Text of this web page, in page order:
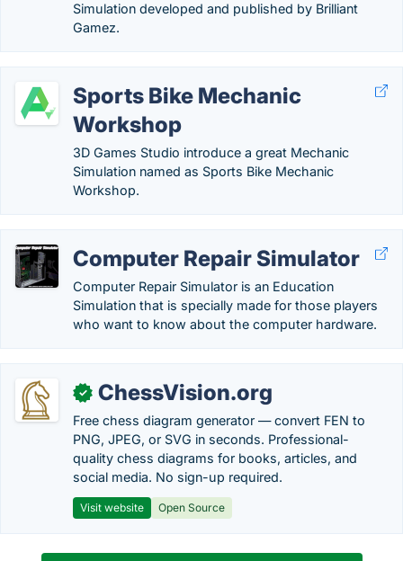
Simulation developed and published by Brilliant
Gamez.
Sports Bike Mechanic
Workshop
3D Games Studio introduce a great Mechanic
Simulation named as Sports Bike Mechanic
Workshop.
Computer Repair Simulator
Computer Repair Simulator is an Education
Simulation that is specially made for those players
who want to know about the computer hardware.
✓ ChessVision.org
Free chess diagram generator — convert FEN to
PNG, JPEG, or SVG in seconds. Professional-
quality chess diagrams for books, articles, and
social media. No sign-up required.
Visit website Open Source